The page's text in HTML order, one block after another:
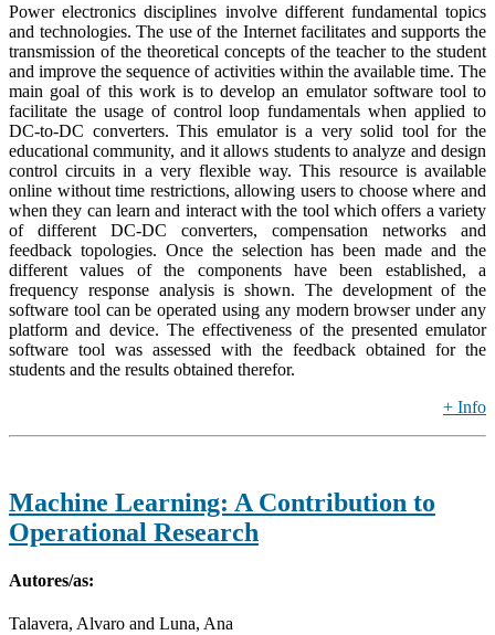
Power electronics disciplines involve different fundamental topics
and technologies. The use of the Internet facilitates and supports the
transmission of the theoretical concepts of the teacher to the student
and improve the sequence of activities within the available time. The
main goal of this work is to develop an emulator software tool to
facilitate the usage of control loop fundamentals when applied to
DC-to-DC converters. This emulator is a very solid tool for the
educational community, and it allows students to analyze and design
control circuits in a very flexible way. This resource is available
online without time restrictions, allowing users to choose where and
when they can learn and interact with the tool which offers a variety
of different DC-DC converters, compensation networks and
feedback topologies. Once the selection has been made and the
different values of the components have been established, a
frequency response analysis is shown. The development of the
software tool can be operated using any modern browser under any
platform and device. The effectiveness of the presented emulator
software tool was assessed with the feedback obtained for the
students and the results obtained therefor.
+ Info
Machine Learning: A Contribution to
Operational Research
Autores/as:
Talavera, Alvaro and Luna, Ana